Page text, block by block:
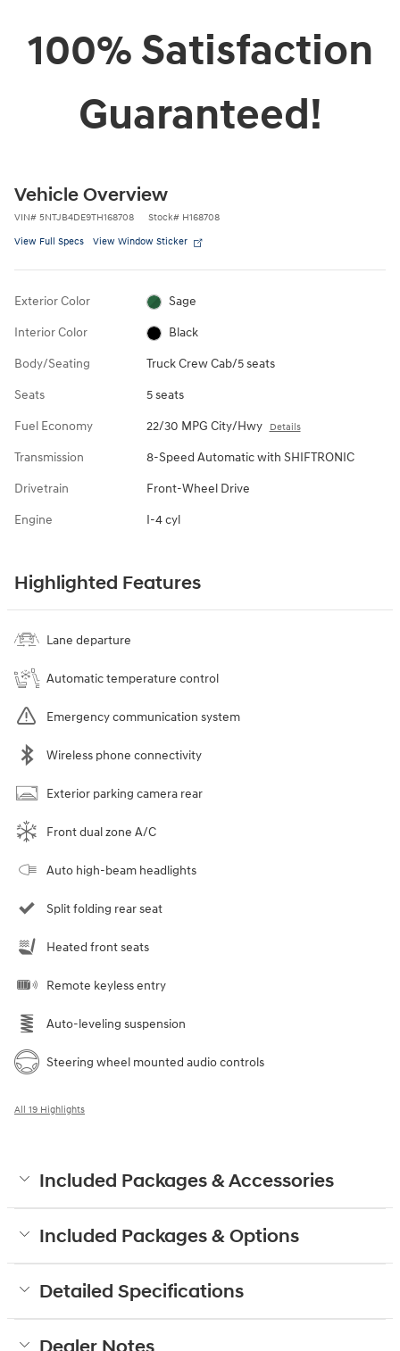
100% Satisfaction
Guaranteed!
Vehicle Overview
VIN# 5NTJB4DE9TH168708 Stock# H168708
View Full Specs View Window Sticker
Exterior Color Sage
Interior Color Black
Body/Seating Truck Crew Cab/5 seats
Seats 5 seats
Fuel Economy 22/30 MPG City/Hwy Details
Transmission 8-Speed Automatic with SHIFTRONIC
Drivetrain Front-Wheel Drive
Engine I-4 cyl
Highlighted Features
Lane departure
Automatic temperature control
Emergency communication system
Wireless phone connectivity
Exterior parking camera rear
Front dual zone A/C
Auto high-beam headlights
Split folding rear seat
Heated front seats
Remote keyless entry
Auto-leveling suspension
Steering wheel mounted audio controls
All 19 Highlights
Included Packages & Accessories
Included Packages & Options
Detailed Specifications